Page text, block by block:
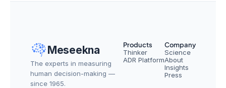
Meseekna
The experts in measuring
human decision-making —
since 1965.
Products
Thinker
ADR Platform
Company
Science
About
Insights
Press